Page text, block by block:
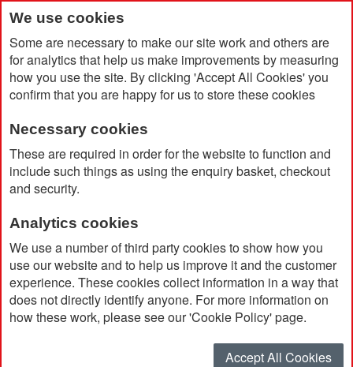
We use cookies
Some are necessary to make our site work and others are
for analytics that help us make improvements by measuring
how you use the site. By clicking 'Accept All Cookies' you
confirm that you are happy for us to store these cookies
Necessary cookies
These are required in order for the website to function and
include such things as using the enquiry basket, checkout
and security.
Analytics cookies
We use a number of third party cookies to show how you
use our website and to help us improve it and the customer
experience. These cookies collect information in a way that
does not directly identify anyone. For more information on
how these work, please see our 'Cookie Policy' page.
Accept All Cookies
Home Genie Pack - Festive